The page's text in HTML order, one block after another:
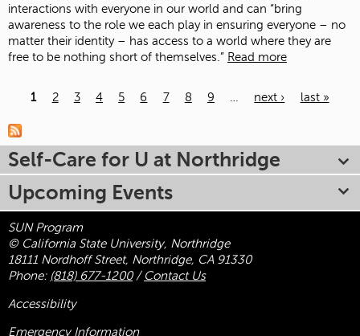
interactions with everyone in our world and can “bring
awareness to the role we each play in ensuring everyone – no
matter their identity – has access to a world where they are
free to be nothing short of themselves.” Read more
1 2 3 4 5 6 7 8 9 next › last »
Self-Care for U at Northridge
Upcoming Events
SUN Program
© California State University, Northridge
18111 Nordhoff Street, Northridge, CA 91330
Phone: (818) 677-1200/ Contact Us
Accessibility
Emergency Information